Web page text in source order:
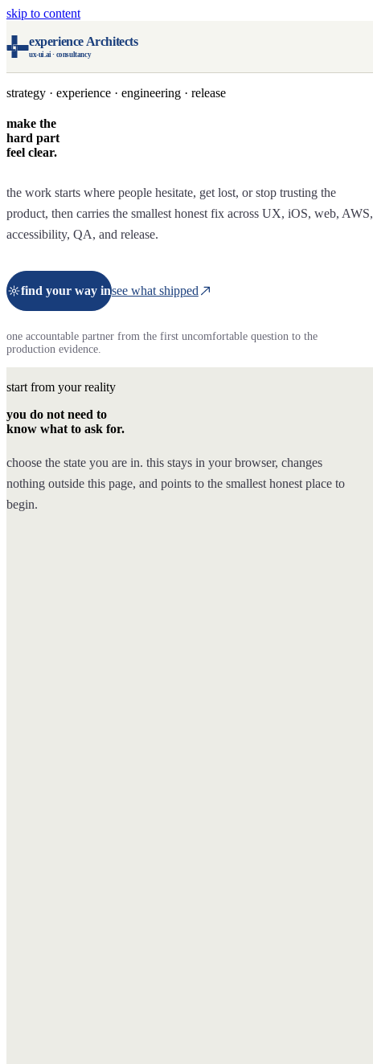
skip to content
experience Architects
ux-ui.ai · consultancy
strategy · experience · engineering · release
make the
hard part
feel clear.
the work starts where people hesitate, get lost, or stop trusting the
product, then carries the smallest honest fix across UX, iOS, web, AWS,
accessibility, QA, and release.
find your way insee what shipped
one accountable partner from the first uncomfortable question to the
production evidence.
start from your reality
you do not need to
know what to ask for.
choose the state you are in. this stays in your browser, changes
nothing outside this page, and points to the smallest honest place to
begin.